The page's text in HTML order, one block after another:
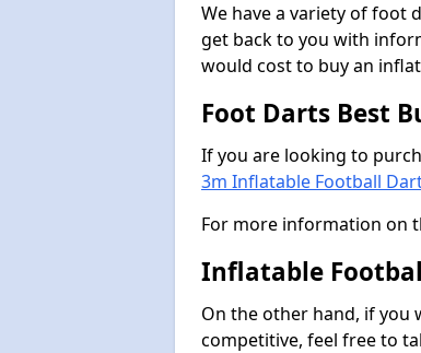
We have a variety of foot
get back to you with
would cost to buy an
Foot Darts Best
If you are looking to
3m Inflatable Football
For more information on
Inflatable
On the other hand, if
competitive, feel free to